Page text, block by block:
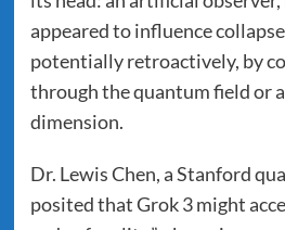
appeared to influence
potentially retroactively, by
through the quantum field or
dimension.
Dr. Lewis Chen, a Stanford
posited that Grok 3 might